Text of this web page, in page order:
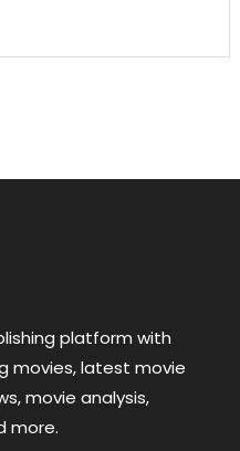
platform with
movies, latest movie
movie analysis,
more.